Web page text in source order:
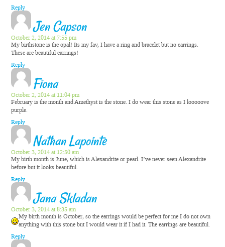
Reply
Jen Capson
October 2, 2014 at 7:55 pm
My birthstone is the opal! Its my fav, I have a ring and bracelet but no earrings.
These are beautiful earrings!
Reply
Fiona
October 2, 2014 at 11:04 pm
February is the month and Amethyst is the stone. I do wear this stone as I looooove
purple.
Reply
Nathan Lapointe
October 3, 2014 at 12:50 am
My birth month is June, which is Alexandrite or pearl. I’ve never seen Alexandrite
before but it looks beautiful.
Reply
Jana Skladan
October 3, 2014 at 8:35 am
My birth month is October, so the earrings would be perfect for meI do not own
anything with this stone but I would wear it if I had it. The earrings are beautiful.
Reply